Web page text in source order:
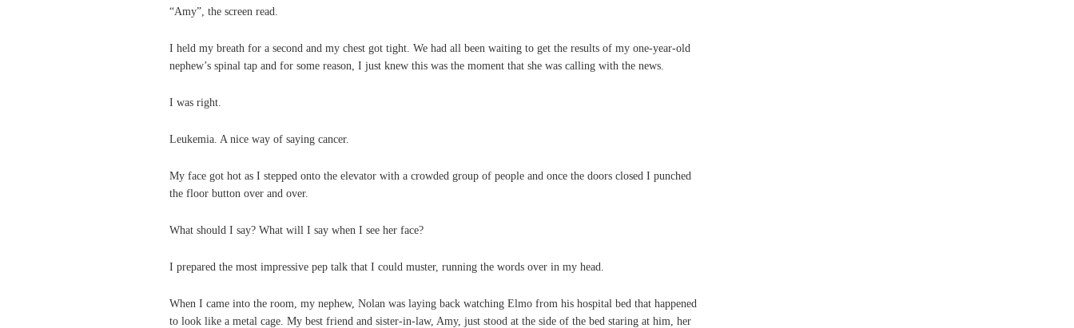
“Amy”, the screen read.
I held my breath for a second and my chest got tight. We had all been waiting to get the results of my one-year-old
nephew’s spinal tap and for some reason, I just knew this was the moment that she was calling with the news.
I was right.
Leukemia. A nice way of saying cancer.
My face got hot as I stepped onto the elevator with a crowded group of people and once the doors closed I punched
the floor button over and over.
What should I say? What will I say when I see her face?
I prepared the most impressive pep talk that I could muster, running the words over in my head.
When I came into the room, my nephew, Nolan was laying back watching Elmo from his hospital bed that happened
to look like a metal cage. My best friend and sister-in-law, Amy, just stood at the side of the bed staring at him, her